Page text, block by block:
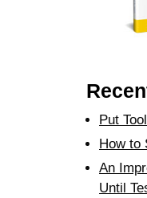
Put
How to
An
Until